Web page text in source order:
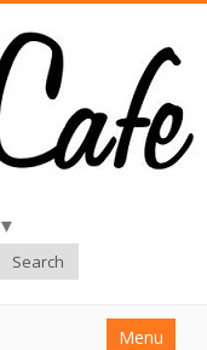
▼
Search
Menu